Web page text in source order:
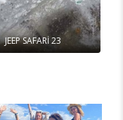
JEEP SAFARİ 23